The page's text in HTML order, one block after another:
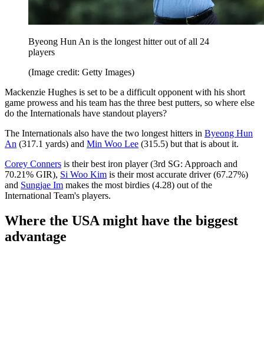
Byeong Hun An is the longest hitter out of all 24
players
(Image credit: Getty Images)
Mackenzie Hughes is set to be a difficult opponent with his short
game prowess and his team has the three best putters, so where else
do the Internationals have standout players?
The Internationals also have the two longest hitters in Byeong Hun
An (317.1 yards) and Min Woo Lee (315.5) but that is about it.
Corey Conners is their best iron player (3rd SG: Approach and
70.21% GIR), Si Woo Kim is their most accurate driver (67.27%)
and Sungjae Im makes the most birdies (4.28) out of the
International Team's players.
Where the USA might have the biggest
advantage